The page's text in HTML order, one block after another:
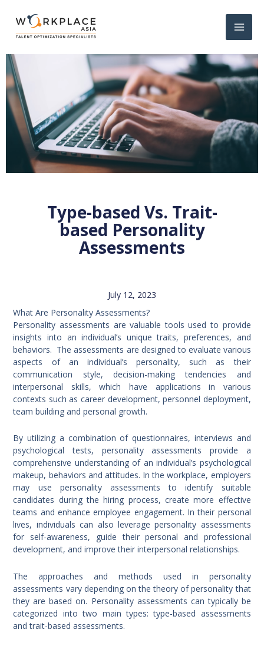
Type-based Vs. Trait-
based Personality
Assessments
July 12, 2023
What Are Personality Assessments?
Personality assessments are valuable tools used to provide
insights into an individual’s unique traits, preferences, and
behaviors. The assessments are designed to evaluate various
aspects of an individual’s personality, such as their
communication style, decision-making tendencies and
interpersonal skills, which have applications in various
contexts such as career development, personnel deployment,
team building and personal growth.
By utilizing a combination of questionnaires, interviews and
psychological tests, personality assessments provide a
comprehensive understanding of an individual’s psychological
makeup, behaviors and attitudes. In the workplace, employers
may use personality assessments to identify suitable
candidates during the hiring process, create more effective
teams and enhance employee engagement. In their personal
lives, individuals can also leverage personality assessments
for self-awareness, guide their personal and professional
development, and improve their interpersonal relationships.
The approaches and methods used in personality
assessments vary depending on the theory of personality that
they are based on. Personality assessments can typically be
categorized into two main types: type-based assessments
and trait-based assessments.